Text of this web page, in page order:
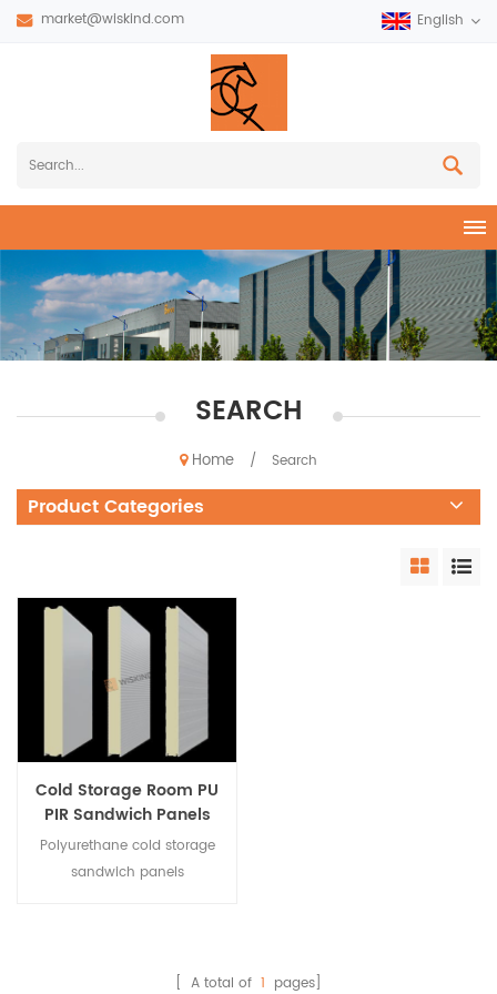
market@wiskind.com English
SEARCH
Home / Search
Product Categories
Cold Storage Room PU
PIR Sandwich Panels
for Green Houses
Polyurethane cold storage
sandwich panels
essence, which eliminates[ A total of 1 pages]